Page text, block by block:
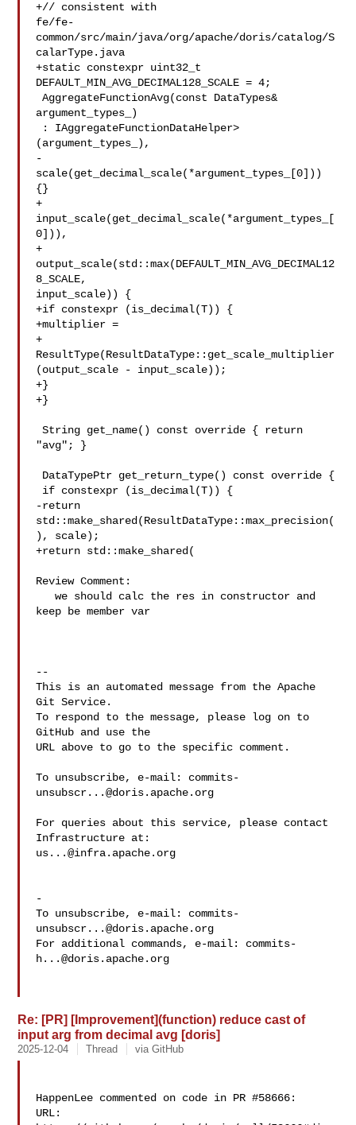
+// consistent with
fe/fe-
common/src/main/java/org/apache/doris/catalog/S
calarType.java
+static constexpr uint32_t
DEFAULT_MIN_AVG_DECIMAL128_SCALE = 4;
AggregateFunctionAvg(const DataTypes&
argument_types_)
(argument_types_),
-
scale(get_decimal_scale(*argument_types_[0]))
{}
+
input_scale(get_decimal_scale(*argument_types_[
0])),
+
output_scale(std::max(DEFAULT_MIN_AVG_DECIMAL12
8_SCALE,
input_scale)) {
+if constexpr (is_decimal(T)) {
+multiplier =
+
ResultType(ResultDataType::get_scale_multiplier
(output_scale - input_scale));
+}
+}
String get_name() const override { return
"avg"; }
-return
std::make_shared(ResultDataType::max_precision(
), scale);
+return std::make_shared(
Review Comment:
   we should calc the res in constructor and
keep be member var
--
This is an automated message from the Apache
Git Service.
To respond to the message, please log on to
GitHub and use the
URL above to go to the specific comment.
To unsubscribe, e-mail: commits-
unsubscr...@doris.apache.org
For queries about this service, please contact
us...@infra.apache.org
-
To unsubscribe, e-mail: commits-
unsubscr...@doris.apache.org
For additional commands, e-mail: commits-
h...@doris.apache.org
Re: [PR] [Improvement](function) reduce cast of
input arg from decimal avg [doris]
2025-12-04 Thread via GitHub
HappenLee commented on code in PR #58666:
URL: